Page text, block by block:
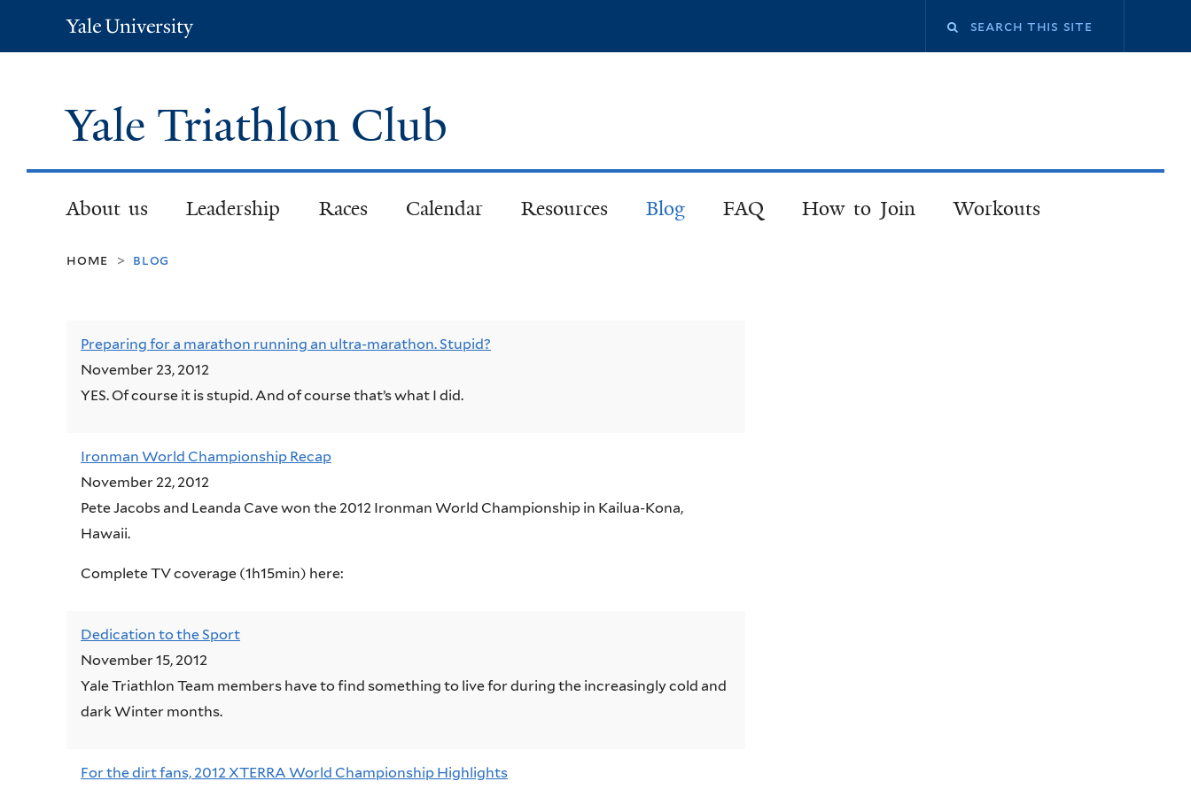
Yale
University
Yale Triathlon Club
About us Leadership Races Calendar Resources Blog FAQ How to Join Workouts
home > blog
Preparing for a marathon running an ultra-marathon. Stupid?
November 23, 2012
YES. Of course it is stupid. And of course that’s what I did.
Ironman World Championship Recap
November 22, 2012
Pete Jacobs and Leanda Cave won the 2012 Ironman World Championship in Kailua-Kona,
Hawaii.
Complete TV coverage (1h15min) here:
Dedication to the Sport
November 15, 2012
Yale Triathlon Team members have to find something to live for during the increasingly cold and
dark Winter months.
For the dirt fans, 2012 XTERRA World Championship Highlights